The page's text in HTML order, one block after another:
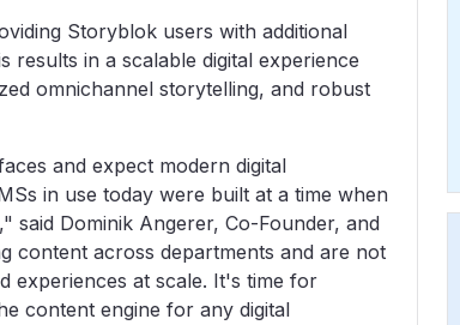
Storyblok users with additional
in a scalable digital experience
omnichannel storytelling, and robust
and expect modern digital
in use today were built at a time when
said Dominik Angerer, Co-Founder, and
content across departments and are not
experiences at scale. It's time for
content engine for any digital